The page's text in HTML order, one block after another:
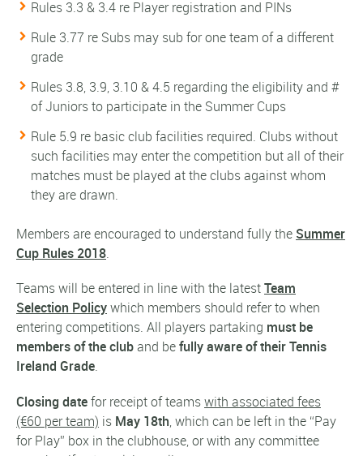
Rules 3.3 & 3.4 re Player registration and PINs
Rule 3.77 re Subs may sub for one team of a different
grade
Rules 3.8, 3.9, 3.10 & 4.5 regarding the eligibility and #
of Juniors to participate in the Summer Cups
Rule 5.9 re basic club facilities required. Clubs without
such facilities may enter the competition but all of their
matches must be played at the clubs against whom
they are drawn.
Members are encouraged to understand fully the Summer
Cup Rules 2018.
Teams will be entered in line with the latestTeam
Selection Policywhich members should refer to when
entering competitions. All players partaking must be
members of the cluband befully aware of their Tennis
Ireland Grade.
Closing datefor receipt of teamswith associated fees
(€60 per team) is May 18th, which can be left in the “Pay
for Play” box in the clubhouse, or with any committee